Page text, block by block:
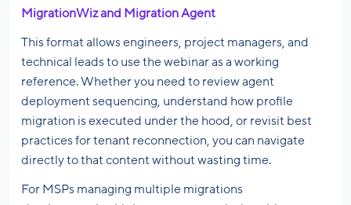
MigrationWiz and Migration Agent
This format allows engineers, project managers, and
technical leads to use the webinar as a working
reference. Whether you need to review agent
deployment sequencing, understand how profile
migration is executed under the hood, or revisit best
practices for tenant reconnection, you can navigate
directly to that content without wasting time.
For MSPs managing multiple migrations